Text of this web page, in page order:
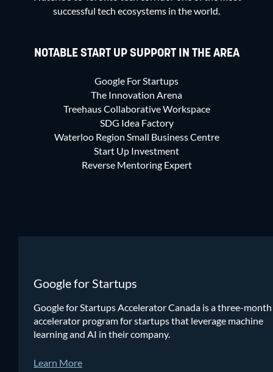
successful tech ecosystems in the world.
NOTABLE START UP SUPPORT IN THE AREA
Google For Startups
The Innovation Arena
Treehaus Collaborative Workspace
SDG Idea Factory
Waterloo Region Small Business Centre
Start Up Investment
Reverse Mentoring Expert
Google for Startups
Google for Startups Accelerator Canada is a three-month
accelerator program for startups that leverage machine
learning and AI in their company.
Learn More